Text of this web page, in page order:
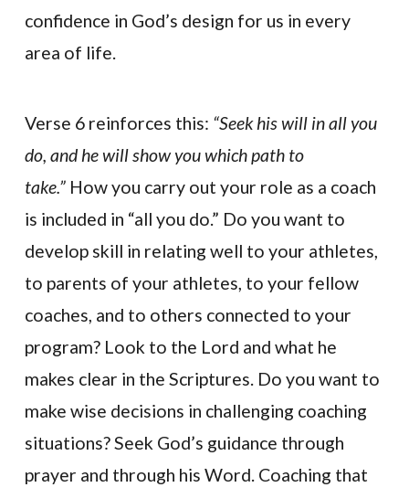
confidence in God’s design for us in every
area of life.
Verse 6 reinforces this: “Seek his will in all you
do, and he will show you which path to
take.”How you carry out your role as a coach
is included in “all you do.” Do you want to
develop skill in relating well to your athletes,
to parents of your athletes, to your fellow
coaches, and to others connected to your
program? Look to the Lord and what he
makes clear in the Scriptures. Do you want to
make wise decisions in challenging coaching
situations? Seek God’s guidance through
prayer and through his Word. Coaching that